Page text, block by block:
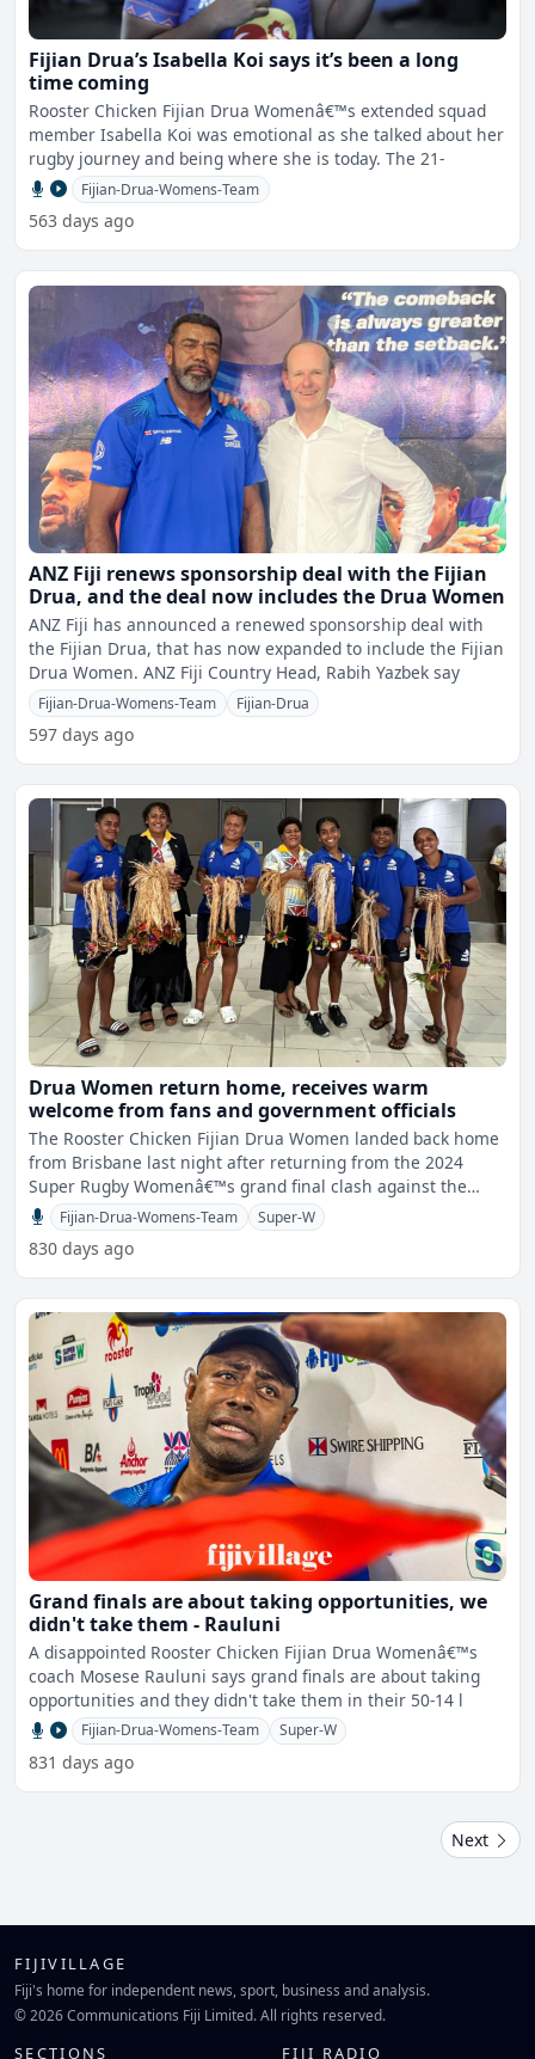
Fijian Drua’s Isabella Koi says it’s been a long
time coming
Rooster Chicken Fijian Drua Womenâ€™s extended squad
member Isabella Koi was emotional as she talked about her
rugby journey and being where she is today. The 21-
Fijian-Drua-Womens-Team
563 days ago
ANZ Fiji renews sponsorship deal with the Fijian
Drua, and the deal now includes the Drua Women
ANZ Fiji has announced a renewed sponsorship deal with
the Fijian Drua, that has now expanded to include the Fijian
Drua Women. ANZ Fiji Country Head, Rabih Yazbek say
Fijian-Drua-Womens-Team Fijian-Drua
597 days ago
Drua Women return home, receives warm
welcome from fans and government officials
The Rooster Chicken Fijian Drua Women landed back home
from Brisbane last night after returning from the 2024
Super Rugby Womenâ€™s grand final clash against the
NSWFijian-Drua-Womens-Team Super-W
830 days ago
Grand finals are about taking opportunities, we
didn't take them - Rauluni
A disappointed Rooster Chicken Fijian Drua Womenâ€™s
coach Mosese Rauluni says grand finals are about taking
opportunities and they didn't take them in their 50-14 l
Fijian-Drua-Womens-Team Super-W
831 days ago
Next
FIJIVILLAGE
Fiji's home for independent news, sport, business and analysis.
© 2026 Communications Fiji Limited. All rights reserved.
SECTIONS FIJI RADIO